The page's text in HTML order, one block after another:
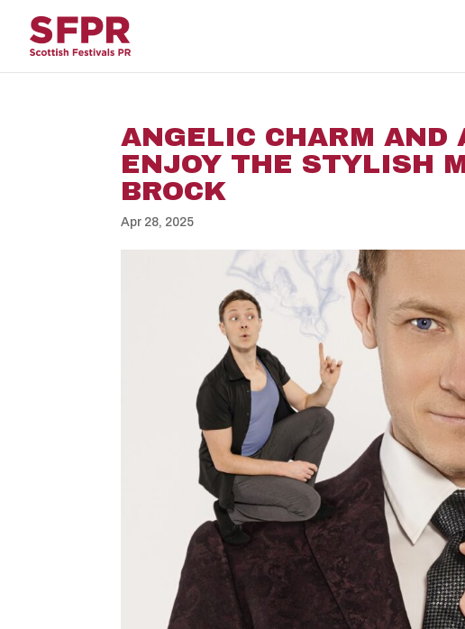
ANGELIC CHARM AND
ENJOY THE STYLISH
BROCK
Apr 28, 2025